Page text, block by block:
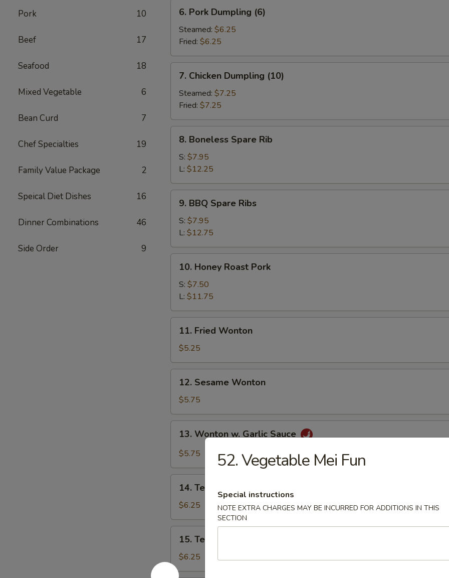
Pork 10
Beef 17
Seafood 18
Mixed Vegetable 6
Bean Curd 7
Chef Specialties 19
Family Value Package 2
Speical Diet Dishes 16
Dinner Combinations 46
Side Order 9
Pork
Dumpling
(6)
6. Pork Dumpling (6)
Steamed: $6.25
Fried: $6.25
Chicken
Dumpling
(10)
7. Chicken Dumpling (10)
Steamed: $7.25
Fried: $7.25
Boneless
Spare
Rib
8. Boneless Spare Rib
S: $7.95
L: $12.25
BBQ
Spare
Ribs
9. BBQ Spare Ribs
S: $7.95
L: $12.75
Honey
Roast
Pork
10. Honey Roast Pork
S: $7.50
L: $11.75
Fried
Wonton
11. Fried Wonton
$5.25
Sesame
Wonton
12. Sesame Wonton
$5.75
Wonton
Sauce
13. Wonton w. Garlic Sauce
$5.75
Teriyaki
Chicken
(3)
14. Teriyaki Chicken (3)
$6.25
Teriyaki
Beef
(3)
15. Teriyaki Beef (3)
$6.25
52. Vegetable Mei Fun
Special instructions
NOTE EXTRA CHARGES MAY BE INCURRED FOR ADDITIONS IN THIS
SECTION